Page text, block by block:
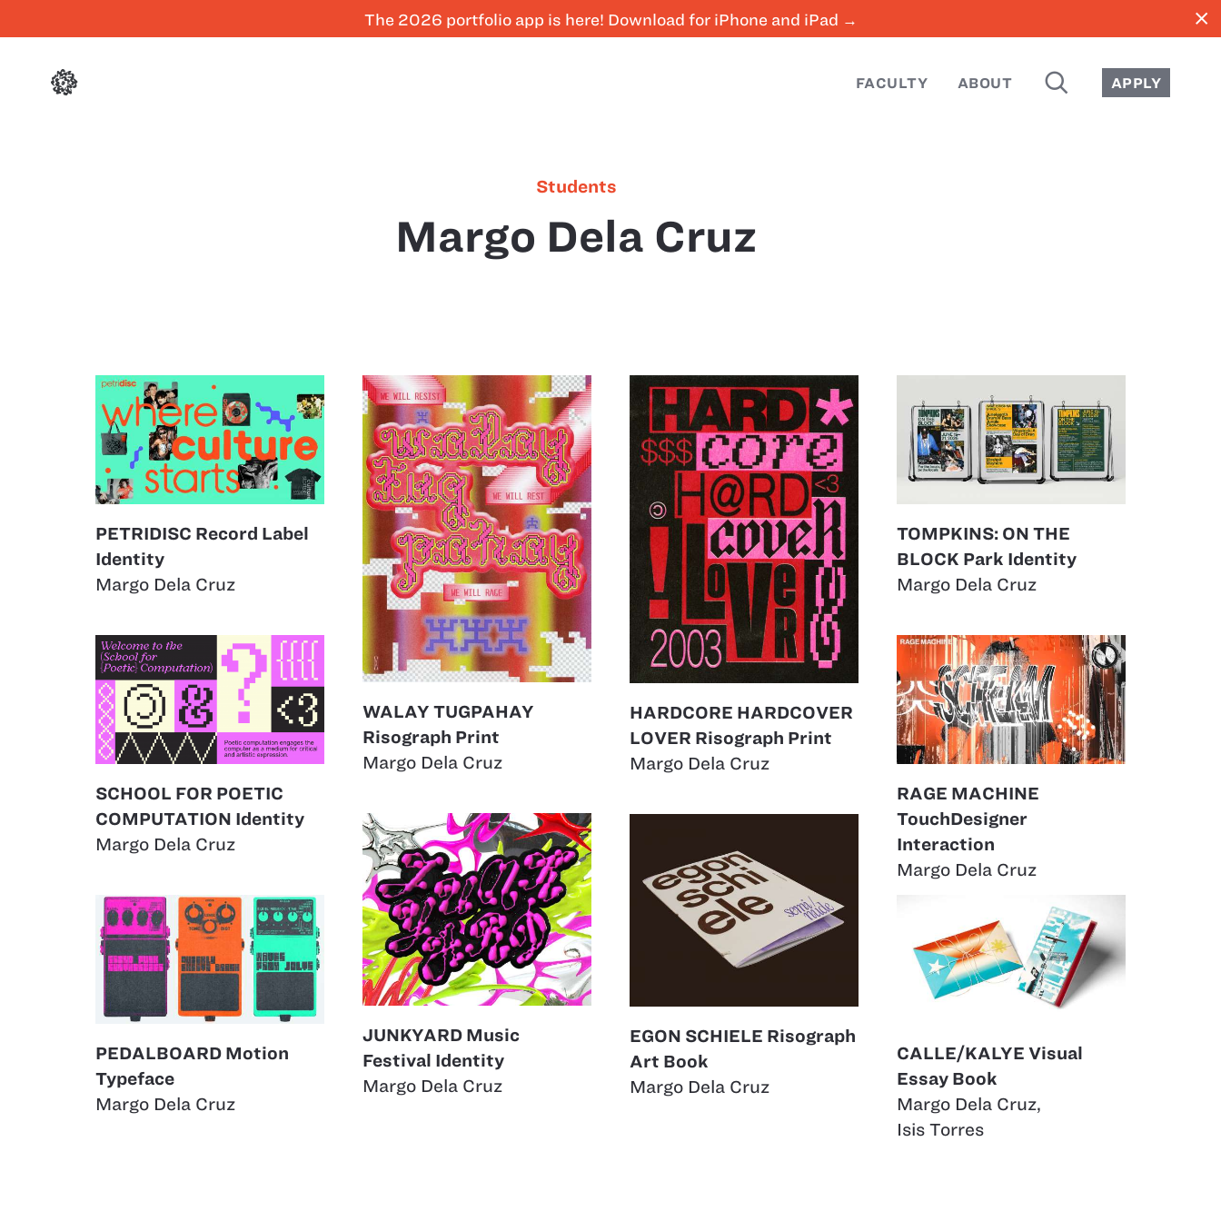
The 2026 portfolio app is here! Download for iPhone and iPad → close
FACULTY ABOUT SEARCH APPLY
Students
Margo Dela Cruz
PETRIDISC Record Label
Identity
Margo Dela Cruz
WALAY TUGPAHAY
Risograph Print
Margo Dela Cruz
HARDCORE HARDCOVER
LOVER Risograph Print
Margo Dela Cruz
TOMPKINS: ON THE
BLOCK Park Identity
Margo Dela Cruz
SCHOOL FOR POETIC
COMPUTATION Identity
Margo Dela Cruz
RAGE MACHINE
TouchDesigner
Interaction
Margo Dela Cruz
JUNKYARD Music
Festival Identity
Margo Dela Cruz
EGON SCHIELE Risograph
Art Book
Margo Dela Cruz
PEDALBOARD Motion
Typeface
Margo Dela Cruz
CALLE/KALYE Visual
Essay Book
Margo Dela Cruz,
Isis Torres